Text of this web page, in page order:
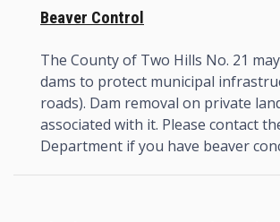
Beaver Control
The County of Two Hills No. 21
dams to protect municipal
roads). Dam removal on private
associated with it. Please contact
Department if you have beaver